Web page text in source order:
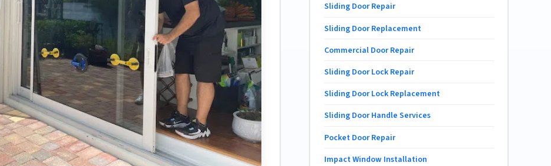
Sliding Door Repair
Sliding Door Replacement
Commercial Door Repair
Sliding Door Lock Repair
Sliding Door Lock Replacement
Sliding Door Handle Services
Pocket Door Repair
Impact Window Installation